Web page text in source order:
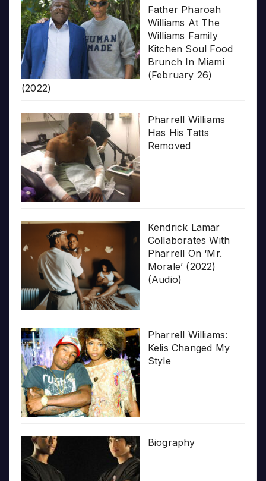
Father Pharoah
Williams At The
Williams Family
Kitchen Soul Food
Brunch In Miami
(February 26)
(2022)
Pharrell Williams
Has His Tatts
Removed
Kendrick Lamar
Collaborates With
Pharrell On ‘Mr.
Morale’ (2022)
(Audio)
Pharrell Williams:
Kelis Changed My
Style
Biography